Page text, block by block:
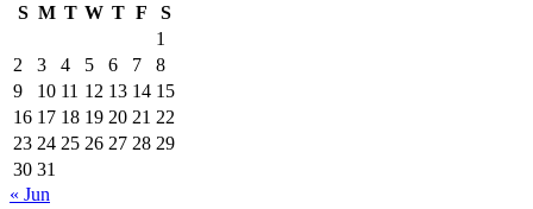
S M T W T F
S
1
2
3 4 5 6 7
8
9
10 11 12 13 14 15
16 17 18 19 20 21 22
23 24 25 26 27 28 29
30 31
« Jun